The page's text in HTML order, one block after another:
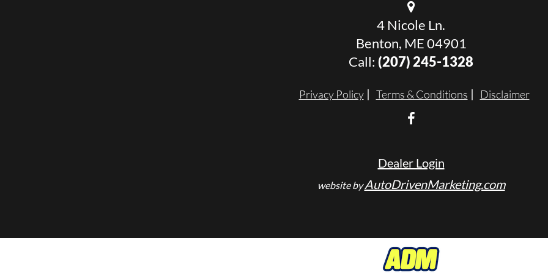
4 Nicole Ln.
Benton, ME 04901
Call: (207) 245-1328
Privacy Policy Terms & Conditions Disclaimer
Dealer Login
website byAutoDrivenMarketing.com